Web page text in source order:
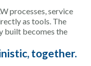
processes, service
as tools. The
built becomes the
together.